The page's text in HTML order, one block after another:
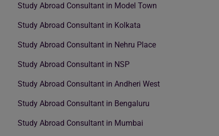
Study Abroad Consultant in Model Town
Study Abroad Consultant in Kolkata
Study Abroad Consultant in Nehru Place
Study Abroad Consultant in NSP
Study Abroad Consultant in Andheri West
Study Abroad Consultant in Bengaluru
Study Abroad Consultant in Mumbai